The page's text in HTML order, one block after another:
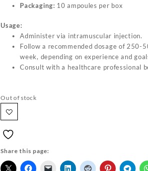
Packaging: 10 ampoules per box
Usage:
Administer via intramuscular injection.
Follow a recommended dosage of 250-
week, depending on experience and
Consult with a healthcare professional
Out of stock
Share this page: